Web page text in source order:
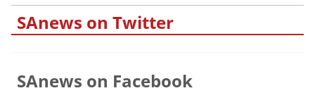
SAnews on Twitter
SAnews on Facebook